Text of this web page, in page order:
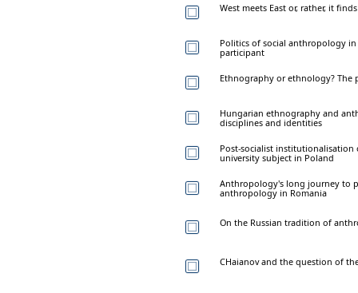
West meets East or, rather, it
Politics of social anthropology in
participant
Ethnography or ethnology? The
Hungarian ethnography and
disciplines and identities
Post-socialist
university subject in Poland
Anthropology's long journey to
anthropology in Romania
On the Russian tradition of
CHaianov and the question of